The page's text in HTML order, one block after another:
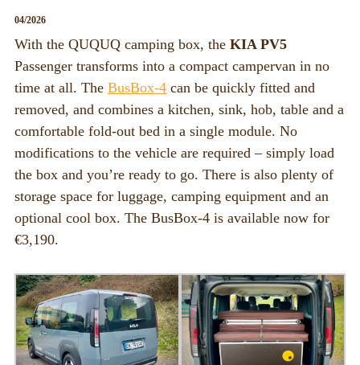
MidiBox
BusBox-3
D-Box
Flatbox
GrenBox
Kitchen boxes
Box/Car Overview
04/2026
With the QUQUQ camping box, the KIA PV5
Passenger transforms into a compact campervan in no
time at all. The BusBox-4 can be quickly fitted and
removed, and combines a kitchen, sink, hob, table and a
comfortable fold-out bed in a single module. No
modifications to the vehicle are required – simply load
the box and you’re ready to go. There is also plenty of
storage space for luggage, camping equipment and an
optional cool box. The BusBox-4 is available now for
€3,190.